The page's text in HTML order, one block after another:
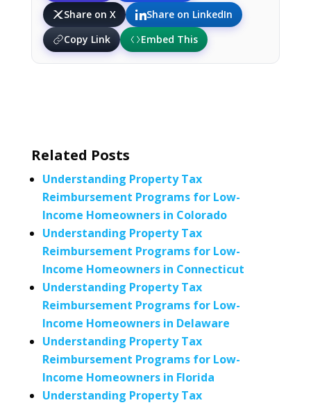
Share on X
Share on LinkedIn
Copy Link
Embed This
Related Posts
Understanding Property Tax
Reimbursement Programs for Low-
Income Homeowners in Colorado
Understanding Property Tax
Reimbursement Programs for Low-
Income Homeowners in Connecticut
Understanding Property Tax
Reimbursement Programs for Low-
Income Homeowners in Delaware
Understanding Property Tax
Reimbursement Programs for Low-
Income Homeowners in Florida
Understanding Property Tax